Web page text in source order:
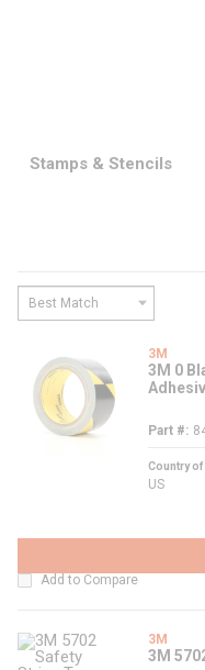
Stamps & Stencils
3M
3M 0
Part #
Country of
US
Add to Compare
3M
3M